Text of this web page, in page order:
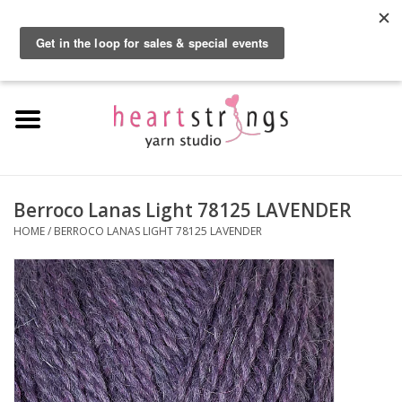
Home
Kits
Yarn
Roving
Gift Cards
Berroco Lanas Light 78125 LAVENDER
HOME/ BERROCO LANAS LIGHT 78125 LAVENDER
By using our website, you agree to the use of cookies. These cookies help us
understand how customers arrive at and use our site and help us make
improvements.
Hide this message More on cookies »